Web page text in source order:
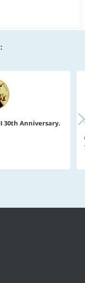
30th Anniversary.